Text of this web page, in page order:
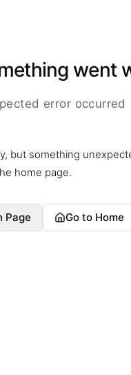
went
error occurred
but something
home page.
Page Go to Home